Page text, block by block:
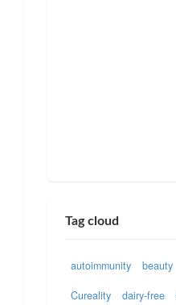
Tag cloud
autoimmunity beauty
Cureality dairy-free